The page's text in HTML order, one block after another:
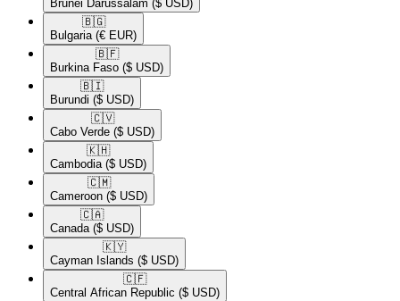
Brunei Darussalam ($ USD)
🇧🇬​
Bulgaria (€ EUR)
🇧🇫​
Burkina Faso ($ USD)
🇧🇮​
Burundi ($ USD)
🇨🇻​
Cabo Verde ($ USD)
🇰🇭​
Cambodia ($ USD)
🇨🇲​
Cameroon ($ USD)
🇨🇦​
Canada ($ USD)
🇰🇾​
Cayman Islands ($ USD)
🇨🇫​
Central African Republic ($ USD)